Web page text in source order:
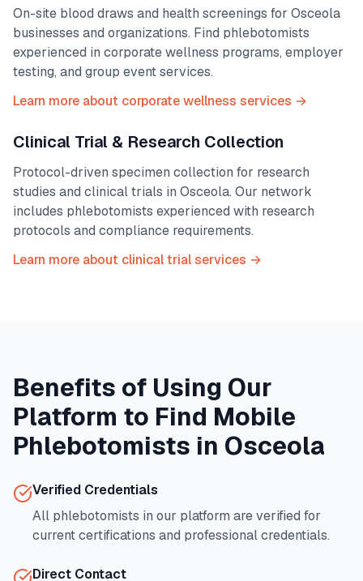
On-site blood draws and health screenings for Osceola
businesses and organizations. Find phlebotomists
experienced in corporate wellness programs, employer
testing, and group event services.
Learn more about corporate wellness services →
Clinical Trial & Research Collection
Protocol-driven specimen collection for research
studies and clinical trials in Osceola. Our network
includes phlebotomists experienced with research
protocols and compliance requirements.
Learn more about clinical trial services →
Benefits of Using Our
Platform to Find Mobile
Phlebotomists in Osceola
Verified Credentials
All phlebotomists in our platform are verified for
current certifications and professional credentials.
Direct Contact